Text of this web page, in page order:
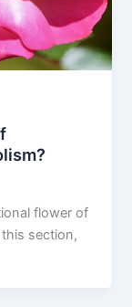
flower of
section,